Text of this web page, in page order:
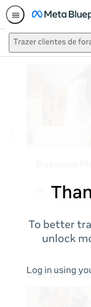
Trazer clientes de
To better
unlock
Log in using